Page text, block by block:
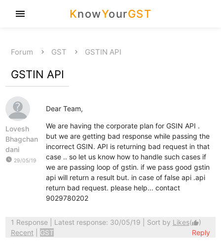
KnowYourGST
menu
Forum GST GSTIN API
GSTIN API
Lovesh
Bhagchan
dani
watch_later 29/05/19
Dear Team,
We are having the corporate plan for GSIN API .
but we are getting bad response while passing the
incorrect GSIN. API is returning bad request in that
case .. so let us know how to handle such cases if
we are passing loop of gstin. if we pass good gstin
api will return a result but. in case of false api .api
return bad request. please help... contact
9029780202
1 Response| Latest response: 30/05/19 | Sort by Likes(thumb_up)
Recent
GST Reply